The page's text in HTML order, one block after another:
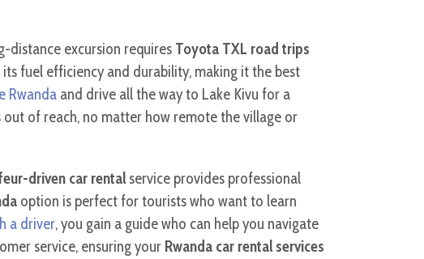
distance excursion requires Toyota TXL road trips
fuel efficiency and durability, making it the best
Rwanda and drive all the way to Lake Kivu for a
of reach, no matter how remote the village or
driven car rental service provides professional
option is perfect for tourists who want to learn
a driver, you gain a guide who can help you navigate
service, ensuring your Rwanda car rental services